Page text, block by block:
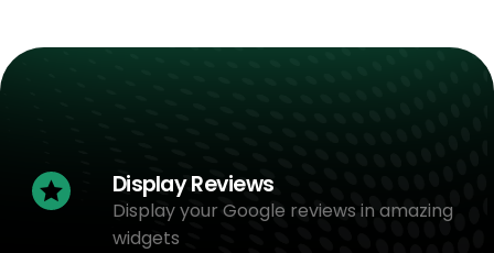
Display Reviews
Display your Google reviews in amazing
widgets